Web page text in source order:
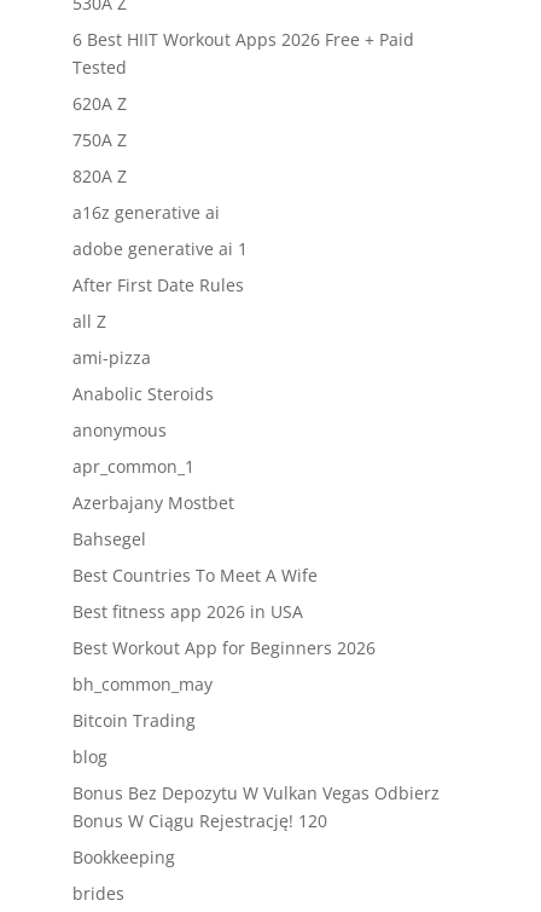
6 Best HIIT Workout Apps 2026 Free + Paid
Tested
620A Z
750A Z
820A Z
a16z generative ai
adobe generative ai 1
After First Date Rules
all Z
ami-pizza
Anabolic Steroids
anonymous
apr_common_1
Azerbajany Mostbet
Bahsegel
Best Countries To Meet A Wife
Best fitness app 2026 in USA
Best Workout App for Beginners 2026
bh_common_may
Bitcoin Trading
blog
Bonus Bez Depozytu W Vulkan Vegas Odbierz
Bonus W Ciągu Rejestrację! 120
Bookkeeping
brides